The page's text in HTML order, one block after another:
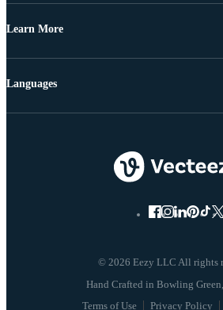
Learn More
© 2026 Eezy LLC All rights
Terms of Use Privacy Policy
Languages